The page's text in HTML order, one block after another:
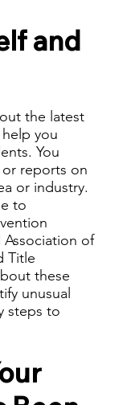
and
the latest
help you
You
or reports on
or industry.
to
of
Title
these
unusual
steps to